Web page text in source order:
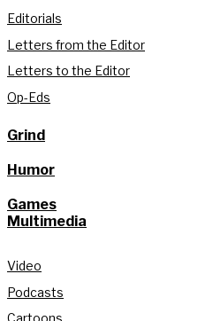
Editorials
Letters from the Editor
Letters to the Editor
Op-Eds
Grind
Humor
Games
Multimedia
Video
Podcasts